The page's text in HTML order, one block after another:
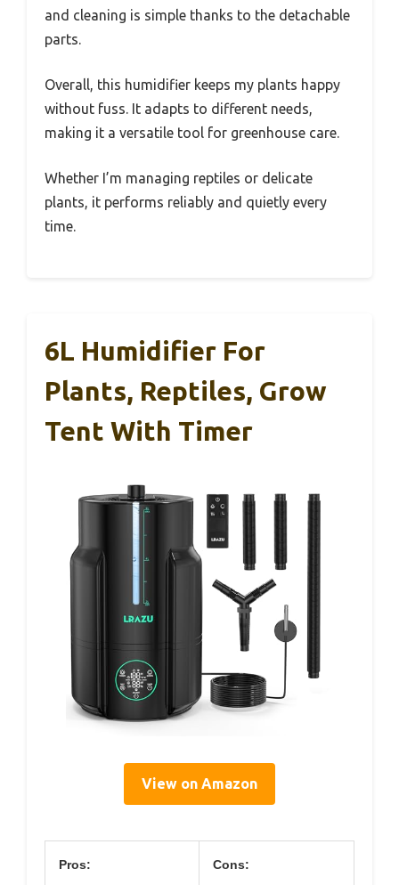
and cleaning is simple thanks to the detachable
parts.
Overall, this humidifier keeps my plants happy
without fuss. It adapts to different needs,
making it a versatile tool for greenhouse care.
Whether I’m managing reptiles or delicate
plants, it performs reliably and quietly every
time.
6L Humidifier For
Plants, Reptiles, Grow
Tent With Timer
View on Amazon
Pros: Cons: